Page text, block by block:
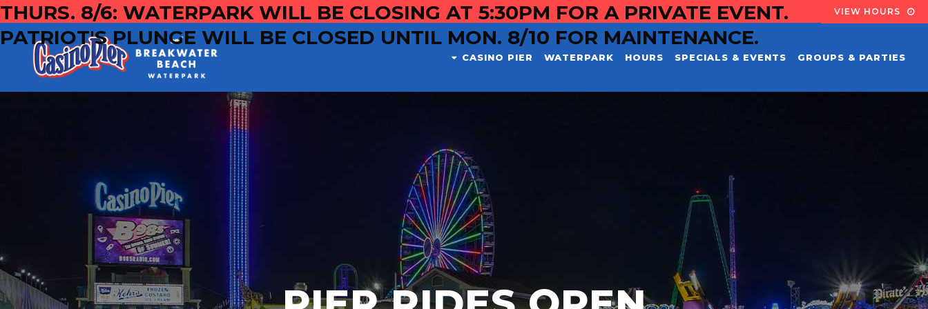
THURS. 8/6: WATERPARK WILL BE CLOSING AT 5:30PM FOR A PRIVATE EVENT.
PATRIOT'S PLUNGE WILL BE CLOSED UNTIL MON. 8/10 FOR MAINTENANCE.
VIEW HOURS
CASINO PIER WATERPARK HOURS SPECIALS & EVENTS GROUPS & PARTIES